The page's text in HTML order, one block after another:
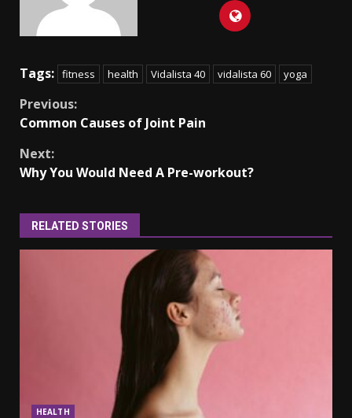
Tags: fitness health Vidalista 40 vidalista 60 yoga
Continue
Previous:
Common Causes of Joint Pain
Next:
Why You Would Need A Pre-workout?
RELATED STORIES
HEALTH